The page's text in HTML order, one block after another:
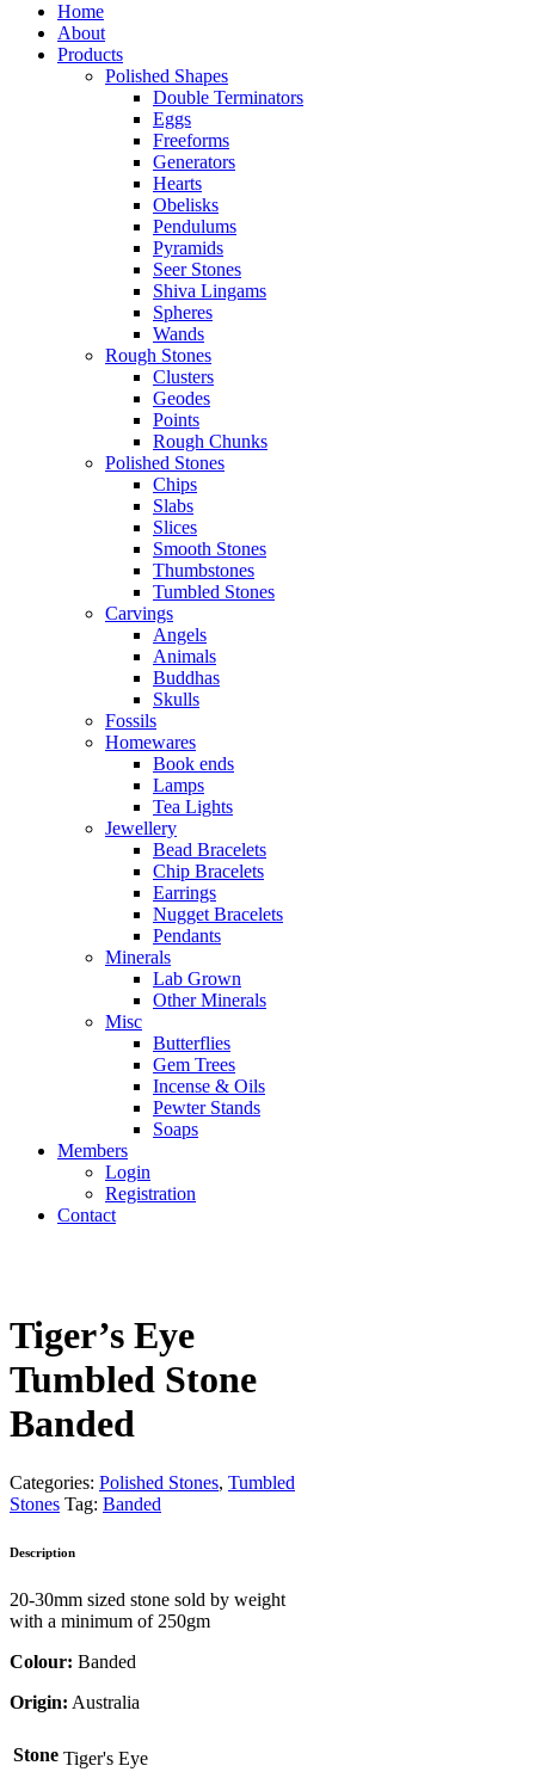
Home
About
Products
Polished Shapes
Double Terminators
Eggs
Freeforms
Generators
Hearts
Obelisks
Pendulums
Pyramids
Seer Stones
Shiva Lingams
Spheres
Wands
Rough Stones
Clusters
Geodes
Points
Rough Chunks
Polished Stones
Chips
Slabs
Slices
Smooth Stones
Thumbstones
Tumbled Stones
Carvings
Angels
Animals
Buddhas
Skulls
Fossils
Homewares
Book ends
Lamps
Tea Lights
Jewellery
Bead Bracelets
Chip Bracelets
Earrings
Nugget Bracelets
Pendants
Minerals
Lab Grown
Other Minerals
Misc
Butterflies
Gem Trees
Incense & Oils
Pewter Stands
Soaps
Members
Login
Registration
Contact
Tiger’s Eye
Tumbled Stone
Banded
Categories: Polished Stones, Tumbled
Stones Tag: Banded
Description
20-30mm sized stone sold by weight
with a minimum of 250gm
Colour: Banded
Origin: Australia
Stone Tiger's Eye